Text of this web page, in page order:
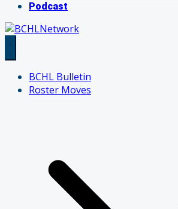
Podcast
BCHL Bulletin
Roster Moves